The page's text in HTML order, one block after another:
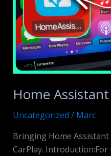
Home
Uncategorized / Marc
Bringing Home
CarPlay.